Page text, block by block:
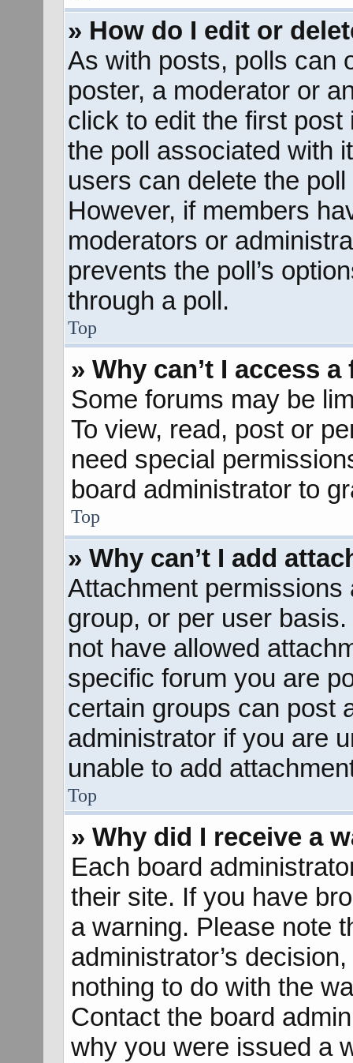
» How do I edit or
As with posts, polls can
poster, a moderator or
click to edit the first
the poll associated with
users can delete the
However, if members
moderators or
prevents the poll’s
through a poll.
Top
» Why can’t I access
Some forums may be
To view, read, post or
need special
board administrator to
Top
» Why can’t I add
Attachment
group, or per user
not have allowed
specific forum you are
certain groups can post
administrator if you are
unable to add
Top
» Why did I receive a
Each board
their site. If you have
a warning. Please note
administrator’s
nothing to do with the
Contact the board
why you were issued a